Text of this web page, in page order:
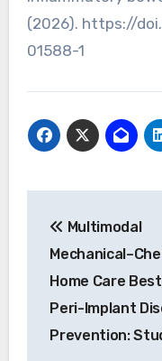
(2026). https://
01588-1
Multimodal
Home Care
Peri-Implant
Prevention: